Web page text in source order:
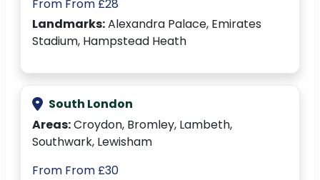
From From £28
Landmarks:Alexandra Palace, Emirates
Stadium, Hampstead Heath
South London
Areas:Croydon, Bromley, Lambeth,
Southwark, Lewisham
From From £30